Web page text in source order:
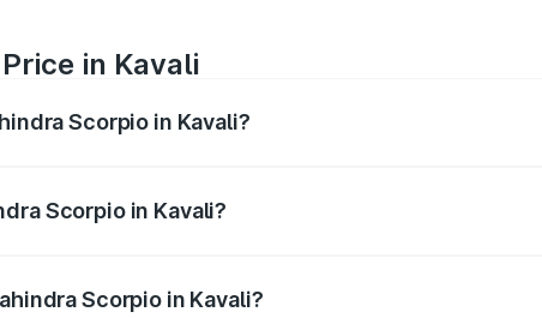
in Kavali
Scorpio in Kavali?
Scorpio in Kavali?
Scorpio in Kavali?